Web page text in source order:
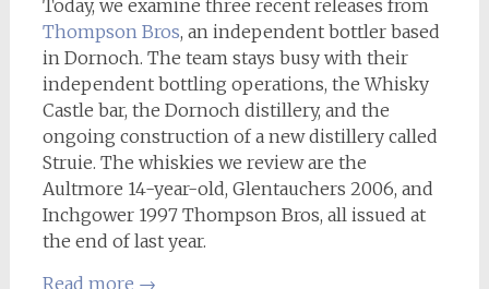
Today, we examine three recent releases from
Thompson Bros, an independent bottler based
in Dornoch. The team stays busy with their
independent bottling operations, the Whisky
Castle bar, the Dornoch distillery, and the
ongoing construction of a new distillery called
Struie. The whiskies we review are the
Aultmore 14-year-old, Glentauchers 2006, and
Inchgower 1997 Thompson Bros, all issued at
the end of last year.
Read more →